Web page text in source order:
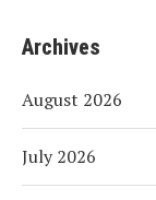
Archives
August 2026
July 2026